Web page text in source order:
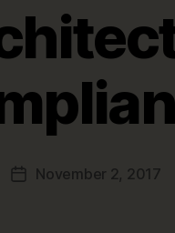
PostNovember 2, 2017